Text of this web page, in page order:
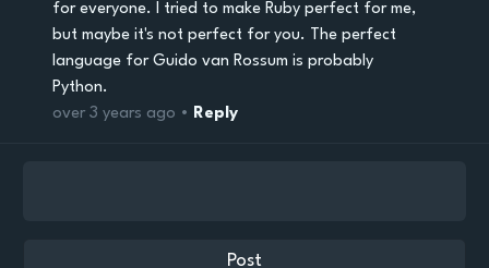
for everyone. I tried to make Ruby perfect for me,
but maybe it's not perfect for you. The perfect
language for Guido van Rossum is probably
Python.
over 3 years ago • Reply